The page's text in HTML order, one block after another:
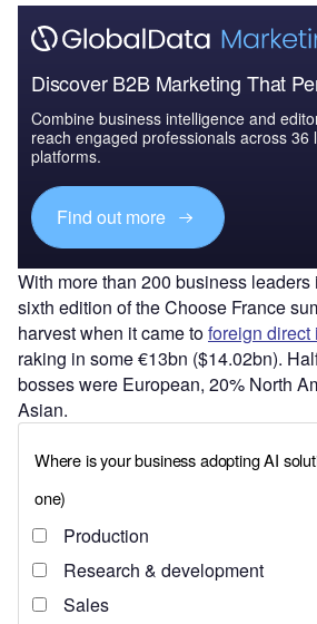
Discover B2B Marketing That
Combine business intelligence and
reach engaged professionals across 36
platforms.
Find out more
With more than 200 business
sixth edition of the Choose France
harvest when it came toforeign direct
raking in some €13bn ($14.02bn).
bosses were European, 20% North
Asian.